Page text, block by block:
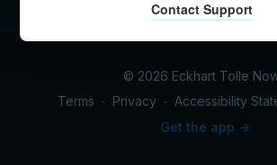
© 2026 Eckhart Tolle
Terms ∙ Privacy ∙ Accessibility
Get the app ->
Contact Support